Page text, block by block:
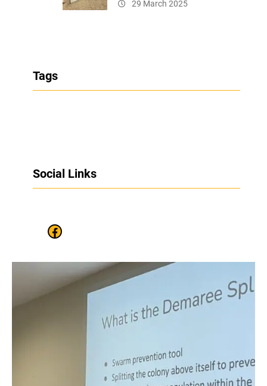
29 March 2025
Tags
Social Links
Facebook